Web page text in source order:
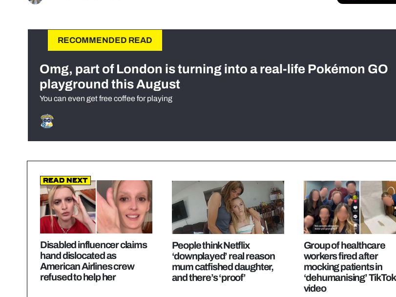
RECOMMENDED READ
Omg, part of London is turning into a real-life Pokémon GO
playground this August
You can even get free coffee for playing
Read Next
Disabled influencer claims
hand dislocated as
American Airlines crew
refused to help her
People think Netflix
‘downplayed’ real reason
mum catfished daughter,
and there’s ‘proof’
Group of healthcare
workers fired after
mocking patients in
‘dehumanising’ TikTok
video